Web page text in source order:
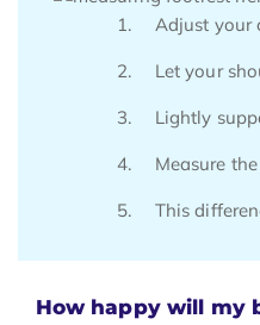
Adjust your
Let your
Lightly
Measure
This
How happy will my